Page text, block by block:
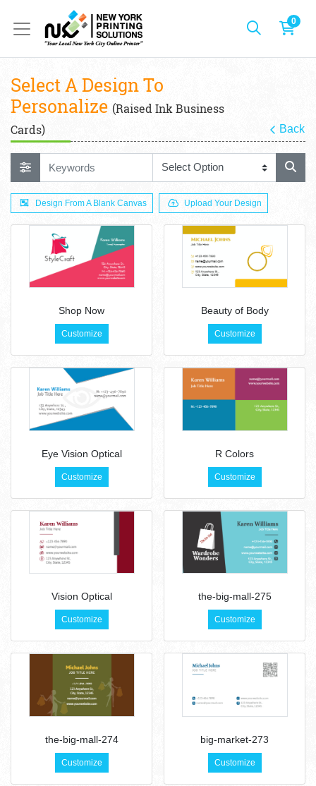
0
Select A Design To
Personalize (Raised Ink Business
Cards)
Back
Design From A Blank Canvas Upload Your Design
Shop Now
Customize
Beauty of Body
Customize
Eye Vision Optical
Customize
R Colors
Customize
Vision Optical
Customize
the-big-mall-275
Customize
the-big-mall-274
Customize
big-market-273
Customize